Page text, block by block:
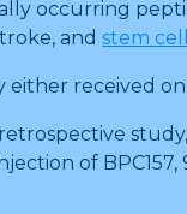
occurring
andstem
received
of